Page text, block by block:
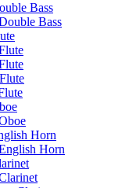
Bass
Bass
Horn
Horn